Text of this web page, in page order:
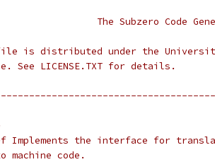
The Subzero Code
is distributed under the
See LICENSE.TXT for details.
the interface for
code.